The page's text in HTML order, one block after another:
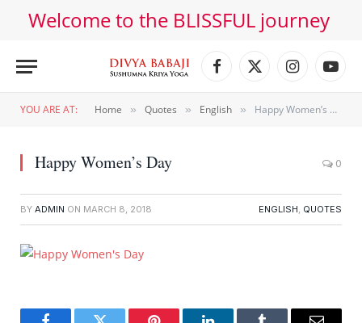
Welcome to the BLISSFUL journey
Facebook
X
Instagram
YOU ARE AT: Home » Quotes » English » Happy Women’s Day
Happy Women’s Day 0
BY ADMIN ON MARCH 8, 2018 ENGLISH, QUOTES